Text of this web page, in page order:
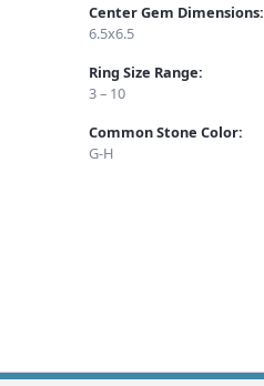
Center Gem Dimensions:
6.5x6.5
Ring Size Range:
3 – 10
Common Stone Color:
G-H